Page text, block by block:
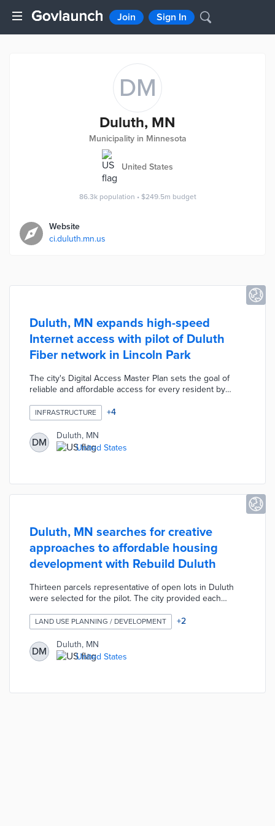
Join Sign In
DM
Duluth, MN
Municipality in Minnesota
United States
86.3k population • $249.5m budget
Website
ci.duluth.mn.us
Duluth, MN expands high-speed
Internet access with pilot of Duluth
Fiber network in Lincoln Park
The city's Digital Access Master Plan sets the goal of
reliable and affordable access for every resident by
1,900 homes and businesses in the Lincoln Park
neighborhood. This project provides open access to
service providers, thus creating competition for
subscribers that should decrease monthly costs. A one-
year pilot will evaluate user experiences and determine
INFRASTRUCTURE +4
DM
Duluth, MN
United States
Duluth, MN searches for creative
approaches to affordable housing
development with Rebuild Duluth
Thirteen parcels representative of open lots in Duluth
were selected for the pilot. The city provided each
innovative designs in their application. City officials
suggested creative steps like narrow frames and
prefabricated elements replicable throughout Duluth.
Monthly rents for these properties are capped at 30% of
tenant monthly incomes with construction completed by
LAND USE PLANNING / DEVELOPMENT +2
DM
Duluth, MN
United States